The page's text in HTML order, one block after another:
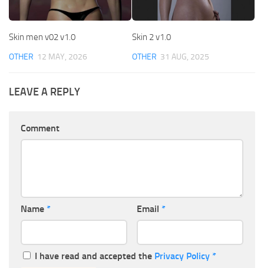
Skin men v02 v1.0
OTHER 12 MAY, 2026
Skin 2 v1.0
OTHER 31 AUG, 2025
LEAVE A REPLY
Comment
Name * Email *
I have read and accepted the Privacy Policy *